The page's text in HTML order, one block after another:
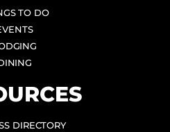
TO DO
DIRECTORY